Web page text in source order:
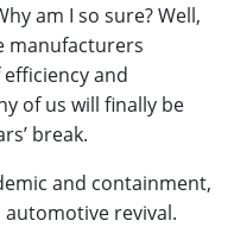
am I so sure? Well,
manufacturers
and
of us will finally be
break.
and containment,
revival.